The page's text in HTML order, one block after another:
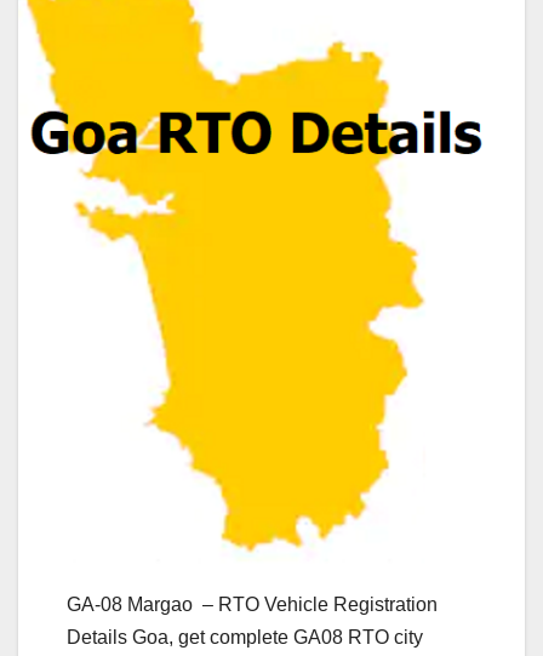
GA-08 Margao – RTO Vehicle Registration
Details Goa, get complete GA08 RTO city